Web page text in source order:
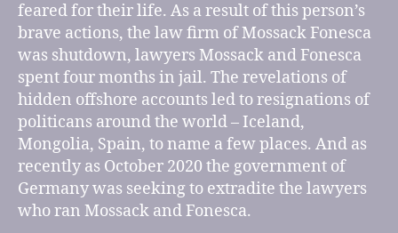
feared for their life. As a result of this person’s
brave actions, the law firm of Mossack Fonesca
was shutdown, lawyers Mossack and Fonesca
spent four months in jail. The revelations of
hidden offshore accounts led to resignations of
politicans around the world – Iceland,
Mongolia, Spain, to name a few places. And as
recently as October 2020 the government of
Germany was seeking to extradite the lawyers
who ran Mossack and Fonesca.